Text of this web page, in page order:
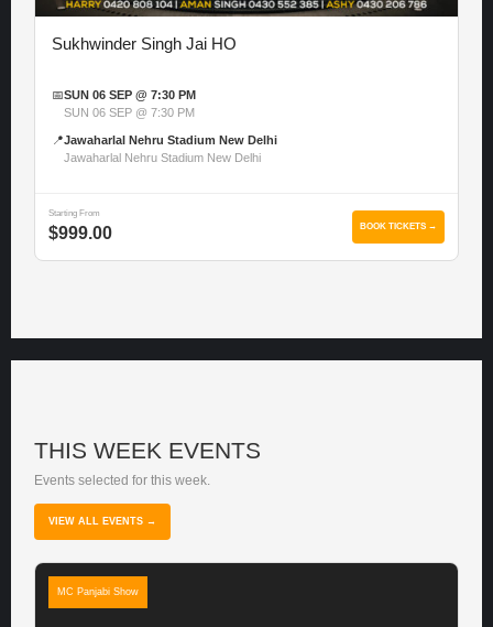
Sukhwinder Singh Jai HO
📅SUN 06 SEP @ 7:30 PM
SUN 06 SEP @ 7:30 PM
📍Jawaharlal Nehru Stadium New Delhi
Jawaharlal Nehru Stadium New Delhi
Starting From
$999.00 BOOK TICKETS →
THIS WEEK EVENTS
Events selected for this week.
VIEW ALL EVENTS →
MC Panjabi Show